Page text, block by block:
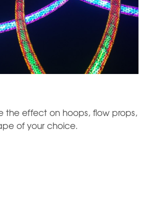
the effect on hoops, flow props,
of your choice.